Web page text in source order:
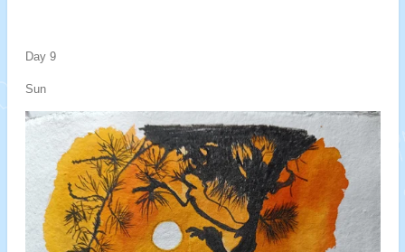
Day 9
Sun